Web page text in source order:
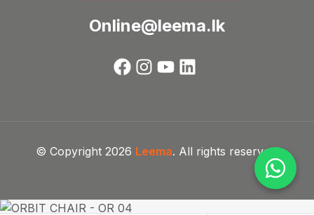
Online@leema.lk
© Copyright 2026 Leema. All rights reserved.